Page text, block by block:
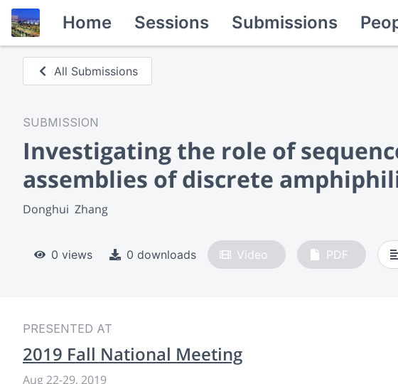
Home Sessions Submissions
All Submissions
SUBMISSION
Investigating the role of
assemblies of discrete
Donghui  Zhang
0 views 0 downloads Video PDF
PRESENTED AT
2019 Fall National Meeting
Aug 22-29, 2019